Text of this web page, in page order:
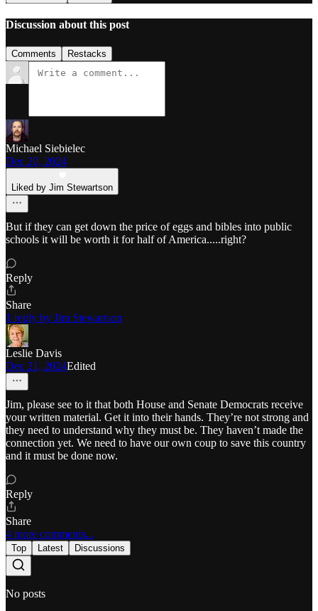
Discussion about this post
Comments Restacks
Michael Siebielec
Dec 20, 2024
Liked by Jim Stewartson
But if they can get down the price of eggs and bibles into public
schools it will be worth it for half of America.....right?
Reply
Share
1 reply by Jim Stewartson
Leslie Davis
Dec 21, 2024Edited
Jim, please see to it that both House and Senate Democrats receive
your written material. Get it into their hands. They’re not strong and
they need to understand why they must be. They haven’t made the
connection yet. We need to have our own coup to save this country
and it must be done now.
Reply
Share
4 more comments...
Top Latest Discussions
No posts